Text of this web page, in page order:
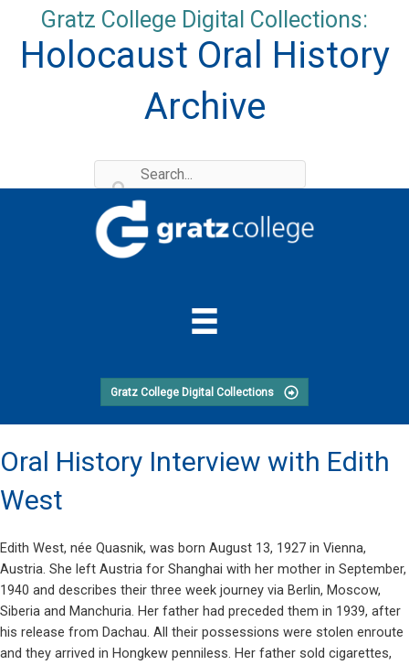
content
Gratz College Digital Collections:
Holocaust Oral History
Archive
Gratz College Digital Collections
Oral History Interview with Edith
West
Edith West, née Quasnik, was born August 13, 1927 in Vienna,
Austria. She left Austria for Shanghai with her mother in September,
1940 and describes their three week journey via Berlin, Moscow,
Siberia and Manchuria. Her father had preceded them in 1939, after
his release from Dachau. All their possessions were stolen enroute
and they arrived in Hongkew penniless. Her father sold cigarettes,